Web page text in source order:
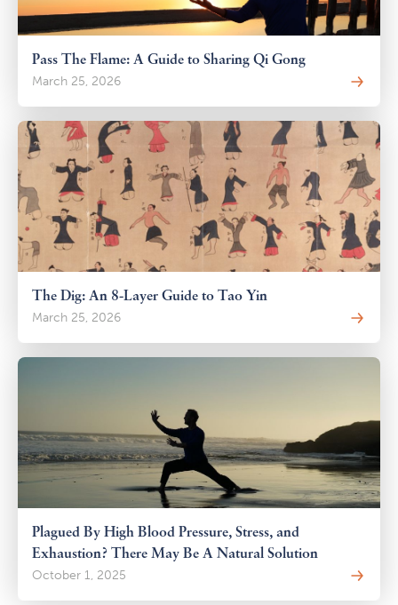
Pass The Flame: A Guide to Sharing Qi Gong
March 25, 2026
The Dig: An 8-Layer Guide to Tao Yin
March 25, 2026
Plagued By High Blood Pressure, Stress, and
Exhaustion? There May Be A Natural Solution
October 1, 2025